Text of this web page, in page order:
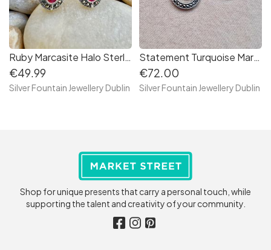
Ruby Marcasite Halo Sterling Silver Earring, S925
€49.99
Silver Fountain Jewellery Dublin
Statement Turquoise Marcasite Drop Sterling Silver Earrings, Marcasite Earrings,Vintage Earrings
€72.00
Silver Fountain Jewellery Dublin
Shop for unique presents that carry a personal touch, while
supporting the talent and creativity of your community.